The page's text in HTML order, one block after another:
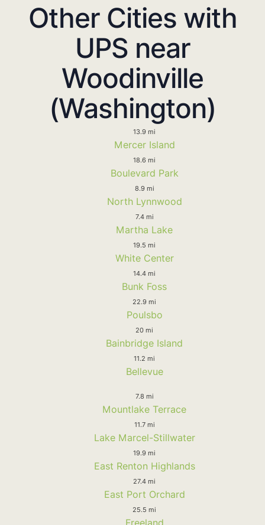
Other Cities with
UPS near
Woodinville
(Washington)
13.9 mi
Mercer Island
18.6 mi
Boulevard Park
8.9 mi
North Lynnwood
7.4 mi
Martha Lake
19.5 mi
White Center
14.4 mi
Bunk Foss
22.9 mi
Poulsbo
20 mi
Bainbridge Island
11.2 mi
Bellevue
7.8 mi
Mountlake Terrace
11.7 mi
Lake Marcel-Stillwater
19.9 mi
East Renton Highlands
27.4 mi
East Port Orchard
25.5 mi
Freeland